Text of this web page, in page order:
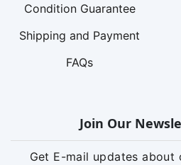
Condition Guarantee
Shipping and Payment
FAQs
Join Our
Get E-mail updates about